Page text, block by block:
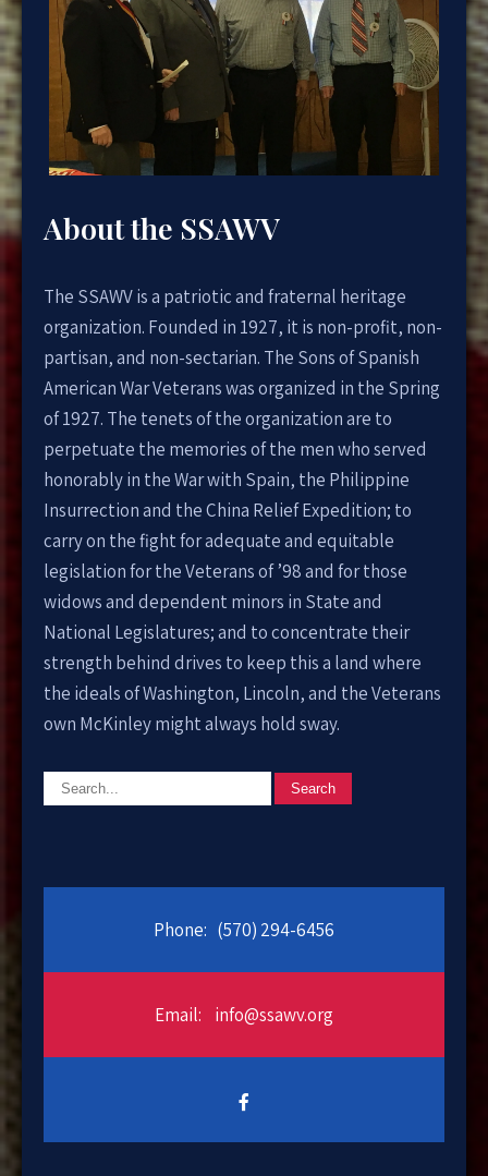
About the SSAWV
The SSAWV is a patriotic and fraternal heritage
organization. Founded in 1927, it is non-profit, non-
partisan, and non-sectarian. The Sons of Spanish
American War Veterans was organized in the Spring
of 1927. The tenets of the organization are to
perpetuate the memories of the men who served
honorably in the War with Spain, the Philippine
Insurrection and the China Relief Expedition; to
carry on the fight for adequate and equitable
legislation for the Veterans of ’98 and for those
widows and dependent minors in State and
National Legislatures; and to concentrate their
strength behind drives to keep this a land where
the ideals of Washington, Lincoln, and the Veterans
own McKinley might always hold sway.
Phone: (570) 294-6456
Email: info@ssawv.org